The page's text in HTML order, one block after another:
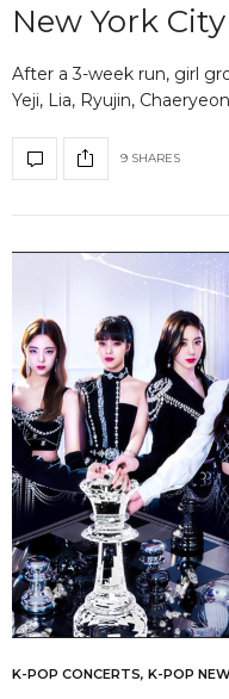
New York City
After a 3-week run, girl
Yeji, Lia, Ryujin,
9 SHARES
K-POP CONCERTS, K-POP